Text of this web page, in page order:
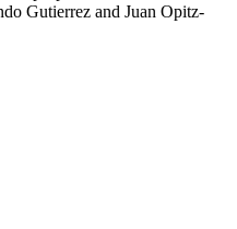
Gutierrez and Juan Opitz-